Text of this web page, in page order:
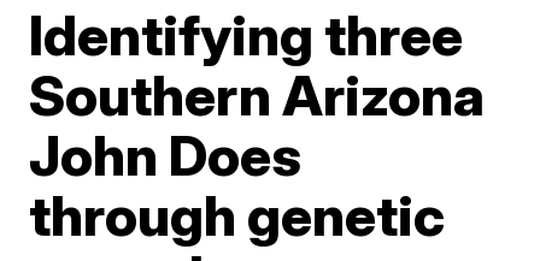
Identifying three
Southern Arizona
John Does
through genetic